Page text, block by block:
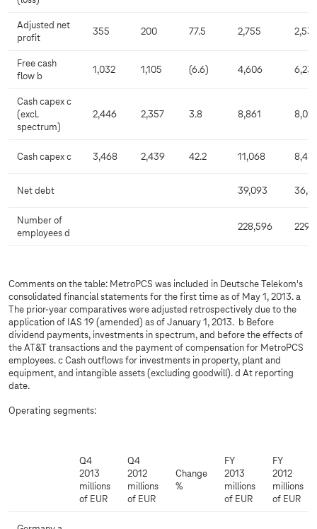
Adjusted net
profit
355 200 77.5 2,755 2,537
Free cash
flow b
1,032 1,105 (6.6) 4,606
Cash capex c
(excl.
spectrum)
2,446 2,357 3.8 8,861 8,021
Cash capex c 3,468 2,439 42.2 11,068
Net debt 39,093
Number of
employees d
228,596
Comments on the table: MetroPCS was included in Deutsche Telekom's
consolidated financial statements for the first time as of May 1, 2013. a
The prior-year comparatives were adjusted retrospectively due to the
application of IAS 19 (amended) as of January 1, 2013. b Before
dividend payments, investments in spectrum, and before the effects of
the AT&T transactions and the payment of compensation for MetroPCS
employees. c Cash outflows for investments in property, plant and
equipment, and intangible assets (excluding goodwill). d At reporting
date.
Operating segments:
Q4
2013
millions
of EUR
Q4
2012
millions
of EUR
Change
%
FY
2013
millions
of EUR
FY
2012
millions
of EUR